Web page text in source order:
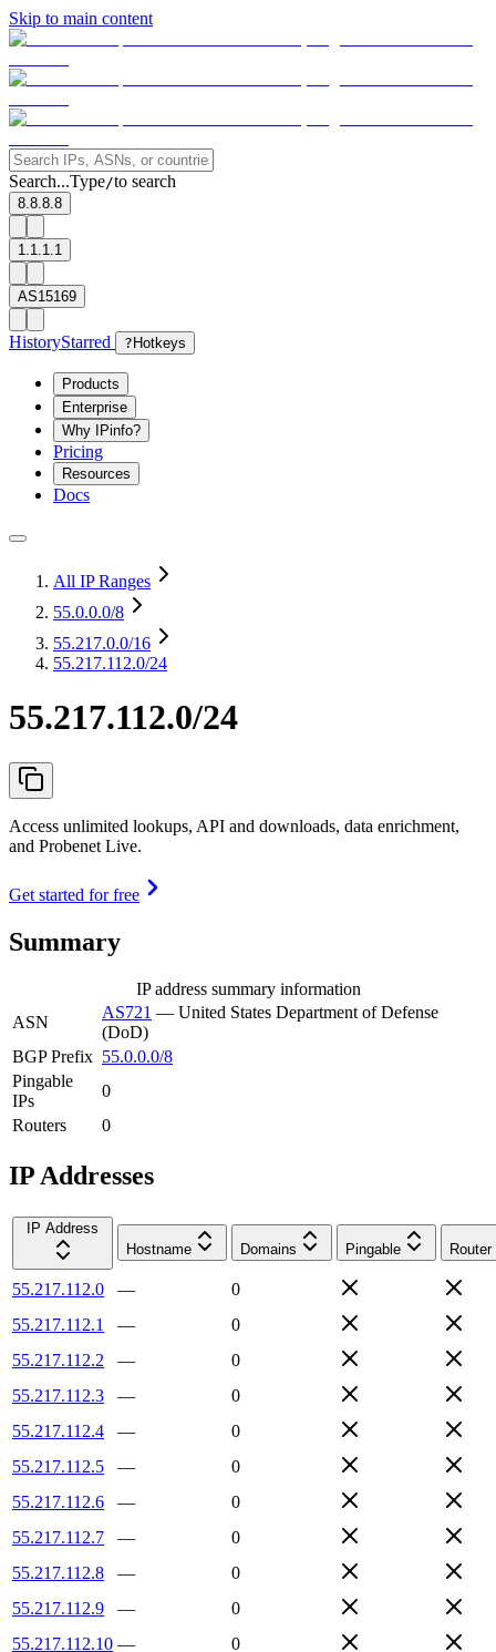
Skip to main content
Search...Type/to search
8.8.8.8
1.1.1.1
AS15169
HistoryStarred ? Hotkeys
Products
Enterprise
Why IPinfo?
Pricing
Resources
Docs
All IP Ranges
55.0.0.0/8
55.217.0.0/16
55.217.112.0/24
55.217.112.0/24
Access unlimited lookups, API and downloads, data enrichment,
and Probenet Live.
Get started for free
Summary
IP address summary information
ASN
AS721 — United States Department of Defense
(DoD)
BGP Prefix 55.0.0.0/8
Pingable
IPs
0
Routers
0
IP Addresses
IP Address
Hostname
Domains Pingable Router
55.217.112.0 —
0
55.217.112.1
—
0
55.217.112.2
—
0
55.217.112.3
—
0
55.217.112.4
—
0
55.217.112.5
—
0
55.217.112.6
—
0
55.217.112.7
—
0
55.217.112.8
—
0
55.217.112.9
—
0
55.217.112.10 —
0